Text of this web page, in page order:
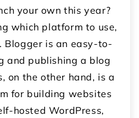
your own this year?
which platform to use,
Blogger is an easy-to-
and publishing a blog
on the other hand, is a
for building websites
hosted WordPress,